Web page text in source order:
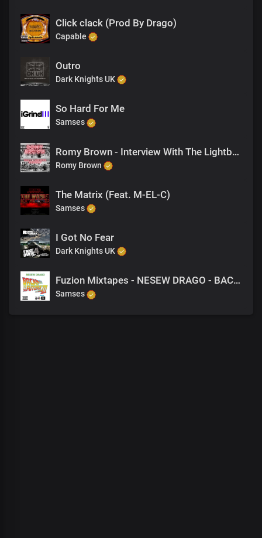
Click clack (Prod By Drago)
Capable
Outro
Dark Knights UK
So Hard For Me
Samses
Romy Brown - Interview With The Lightbearer
Romy Brown
The Matrix (Feat. M-EL-C)
Samses
I Got No Fear
Dark Knights UK
Fuzion Mixtapes - NESEW DRAGO - BACK TO THE FUTURE 3 - 17 BRING YOURSELF TO ME (PRODUCED BY M-EL-C)
Samses